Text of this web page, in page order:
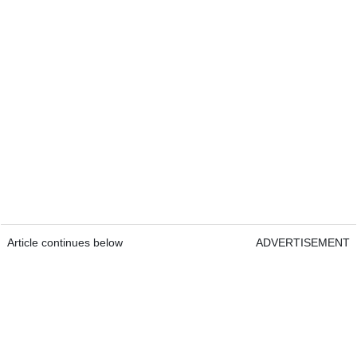
Article continues below ADVERTISEMENT